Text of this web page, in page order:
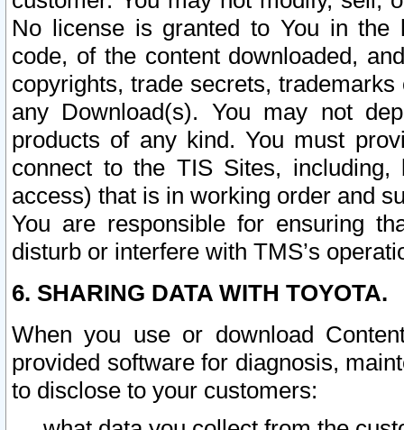
No license is granted to You in the
code, of the content downloaded,
copyrights, trade secrets,
any Download(s). You may not
products of any kind. You must
connect to the TIS Sites,
access) that is in working order and
You are responsible for ensuring
disturb or interfere with TMS’s
6. SHARING DATA WITH TOYOTA.
When you use or download
provided software for diagnosis,
to disclose to your customers: